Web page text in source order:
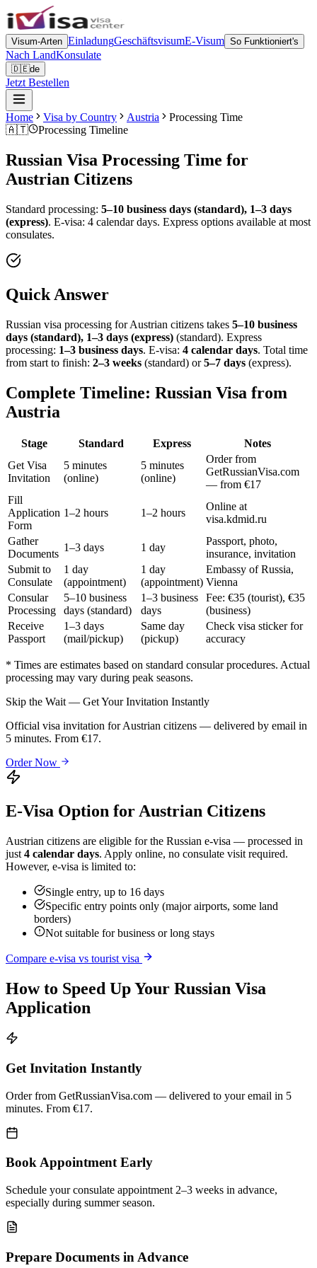
Visum-Arten EinladungGeschäftsvisumE-Visum So Funktioniert's
Nach LandKonsulate
🇩🇪de
Jetzt Bestellen
Home Visa by Country Austria
Processing Time
🇦🇹
Processing Timeline
Russian Visa Processing Time for
Austrian Citizens
Standard processing: 5–10 business days (standard), 1–3 days
(express). E-visa: 4 calendar days. Express options available at most
consulates.
Quick Answer
Russian visa processing forAustrian citizens takes 5–10 business
days (standard), 1–3 days (express) (standard). Express
processing: 1–3 business days. E-visa: 4 calendar days. Total time
from start to finish: 2–3 weeks (standard) or5–7 days (express).
Complete Timeline: Russian Visa from
Austria
Stage Standard Express
Notes
Get Visa
Invitation
5 minutes
(online)
5 minutes
(online)
Order from
GetRussianVisa.com
— from €17
Fill
Application
Form
1–2 hours 1–2 hours
Online at
visa.kdmid.ru
Gather
Documents
1–3 days 1 day
Passport, photo,
insurance, invitation
Submit to
Consulate
1 day
(appointment)
1 day
(appointment)
Embassy of Russia,
Vienna
Consular
Processing
5–10 business
days (standard)
1–3 business
days
Fee: €35 (tourist), €35
(business)
Receive
Passport
1–3 days
(mail/pickup)
Same day
(pickup)
Check visa sticker for
accuracy
* Times are estimates based on standard consular procedures. Actual
processing may vary during peak seasons.
Skip the Wait — Get Your Invitation Instantly
Official visa invitation for Austrian citizens — delivered by email in
5 minutes. From €17.
Order Now
E-Visa Option forAustrian Citizens
Austrian citizens are eligible for the Russian e-visa — processed in
just 4 calendar days. Apply online, no consulate visit required.
However, e-visa is limited to:
Single entry, up to 16 days
Specific entry points only (major airports, some land
borders)
Not suitable for business or long stays
Compare e-visa vs tourist visa
How to Speed Up Your Russian Visa
Application
Get Invitation Instantly
Order from GetRussianVisa.com — delivered to your email in 5
minutes. From €17.
Book Appointment Early
Schedule your consulate appointment 2–3 weeks in advance,
especially during summer season.
Prepare Documents in Advance